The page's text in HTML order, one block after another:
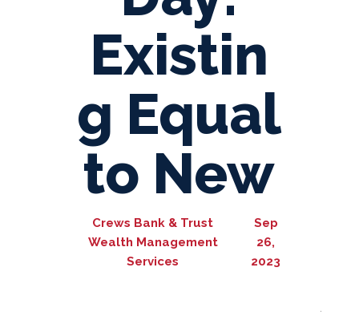
Existin
g Equal
to New
Crews Bank & Trust
Wealth Management
Services
Sep
26,
2023